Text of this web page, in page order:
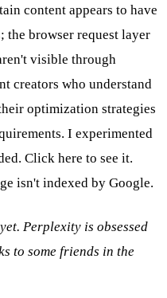
content appears to have
the browser request layer
visible through
creators who understand
optimization strategies
I experimented
Click here to see it.
isn't indexed by Google.
Perplexity is obsessed
to some friends in the